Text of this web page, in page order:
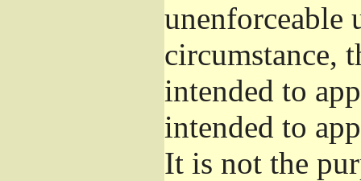
unenforceable
circumstance,
intended to
intended to
It is not the